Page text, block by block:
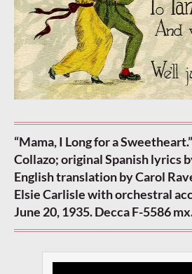
“Mama, I Long for a
Collazo; original Spanish lyrics
English translation by Carol
Elsie Carlisle with orchestral
June 20, 1935. Decca F-5586